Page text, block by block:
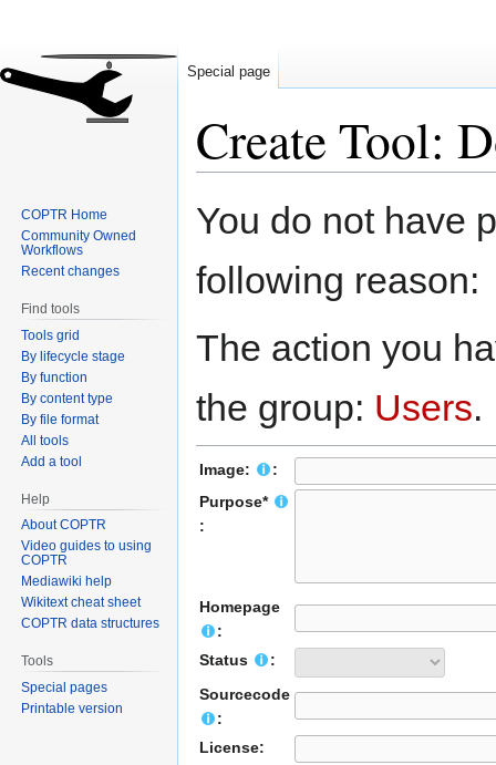
Create Tool:
toto
You do not have
following reason:
The action you
the group: Users.
Image:
:
Purpose*
:
Homepage
:
Status
:
Sourcecode
:
License:
Special page
COPTR Home
Community Owned
Workflows
Recent changes
Find tools
Tools grid
By lifecycle stage
By function
By content type
By file format
All tools
Add a tool
Help
About COPTR
Video guides to using
COPTR
Mediawiki help
Wikitext cheat sheet
COPTR data structures
Tools
Special pages
Printable version